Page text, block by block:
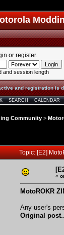
or register.
and session length
and registration is
SEARCH CALENDAR
Community >
Topic: [E2]
«
MotoROKR
Any user's
Original